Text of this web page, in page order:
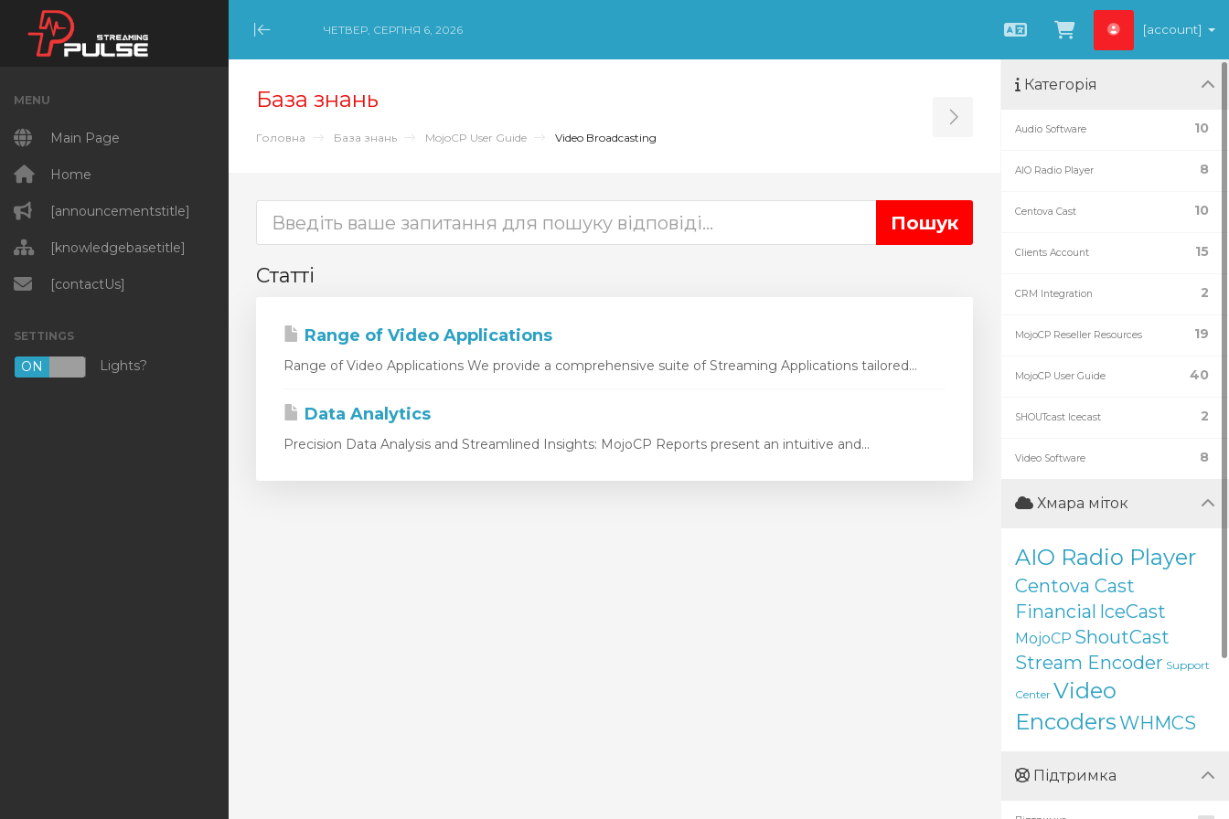
Minimize Menu
ЧЕТВЕР, СЕРПНЯ 6, 2026
Українська
Переглянути
[account]
MENU
Main Page
Home
[announcementstitle]
[knowledgebasetitle]
[contactUs]
SETTINGS
ON OFF
Lights?
База знань
Головна База знань MojoCP User Guide Video Broadcasting Toggle Sidebar
Статті
Range of Video Applications
Range of Video Applications We provide a comprehensive suite of Streaming Applications tailored...
Data Analytics
Precision Data Analysis and Streamlined Insights: MojoCP Reports present an intuitive and...
Категорія
10
Audio Software
8
AIO Radio Player
10
Centova Cast
15
Clients Account
2
CRM Integration
19
MojoCP Reseller Resources
40
MojoCP User Guide
2
SHOUTcast Icecast
8
Video Software
Хмара міток
AIO Radio Player
Centova Cast
Financial IceCast
MojoCP ShoutCast
Stream Encoder Support
Center Video
EncodersWHMCS
Підтримка